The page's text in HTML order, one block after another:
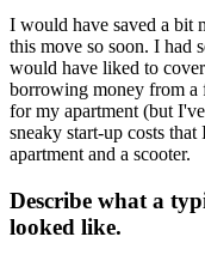
I would have saved a bit
this move so soon. I had
would have liked to
borrowing money from a
for my apartment (but
sneaky start-up costs
apartment and a scooter.
Describe what a
looked like.